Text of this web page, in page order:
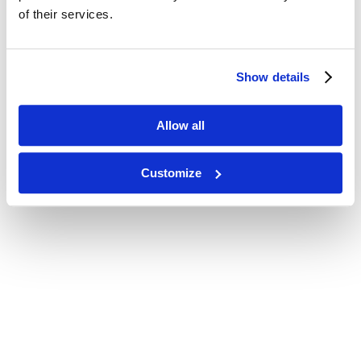
of their services.
Show details
Allow all
Customize